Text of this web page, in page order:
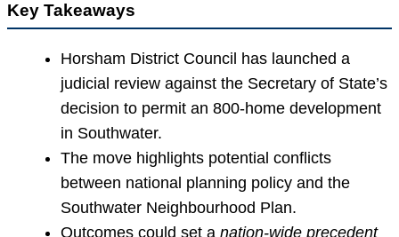
Key Takeaways
Horsham District Council has launched a
judicial review against the Secretary of State’s
decision to permit an 800-home development
in Southwater.
The move highlights potential conflicts
between national planning policy and the
Southwater Neighbourhood Plan.
Outcomes could set a nation-wide precedent